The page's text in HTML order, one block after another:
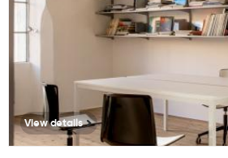
View details